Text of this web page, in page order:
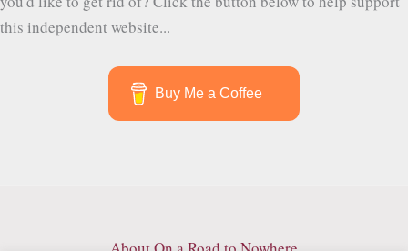
this independent website...
Buy Me a Coffee